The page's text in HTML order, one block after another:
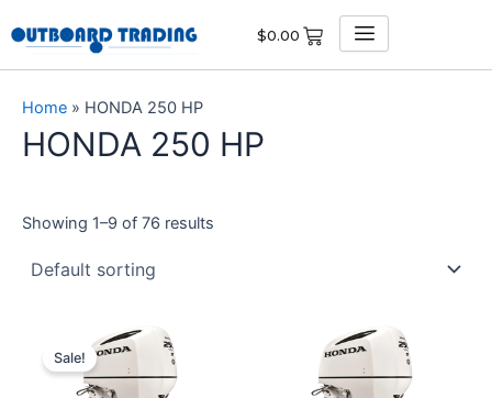
to
content
$0.00
Home » HONDA 250 HP
HONDA 250 HP
Showing 1–9 of 76 results
Sale!
Original
price
was:
$13,950.00.